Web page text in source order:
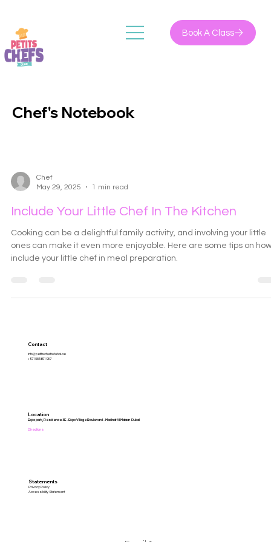
Book A Class
Chef's Notebook
Chef
May 29, 2025
1 min read
Include Your Little Chef In The Kitchen
Cooking can be a delightful family activity, and involving your little
ones can make it even more enjoyable. Here are some tips on
include your little chef in meal preparation.
Contact
info@petitschefsdubai.ae
+971585601987
Location
Expo park, Residence 3E - Expo Village Boulevard - Madinat Al Mataar Dubai
Directions
Statements
Privacy Policy
Accessibility Statement